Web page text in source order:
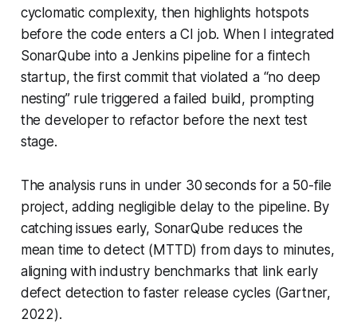
cyclomatic complexity, then highlights hotspots
before the code enters a CI job. When I integrated
SonarQube into a Jenkins pipeline for a fintech
startup, the first commit that violated a “no deep
nesting” rule triggered a failed build, prompting
the developer to refactor before the next test
stage.
The analysis runs in under 30 seconds for a 50-file
project, adding negligible delay to the pipeline. By
catching issues early, SonarQube reduces the
mean time to detect (MTTD) from days to minutes,
aligning with industry benchmarks that link early
defect detection to faster release cycles (Gartner,
2022).